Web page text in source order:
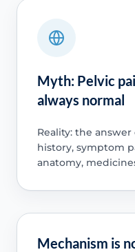
Myth: Pelvic
always normal
Reality: the
history, symptom
anatomy,
Mechanism is